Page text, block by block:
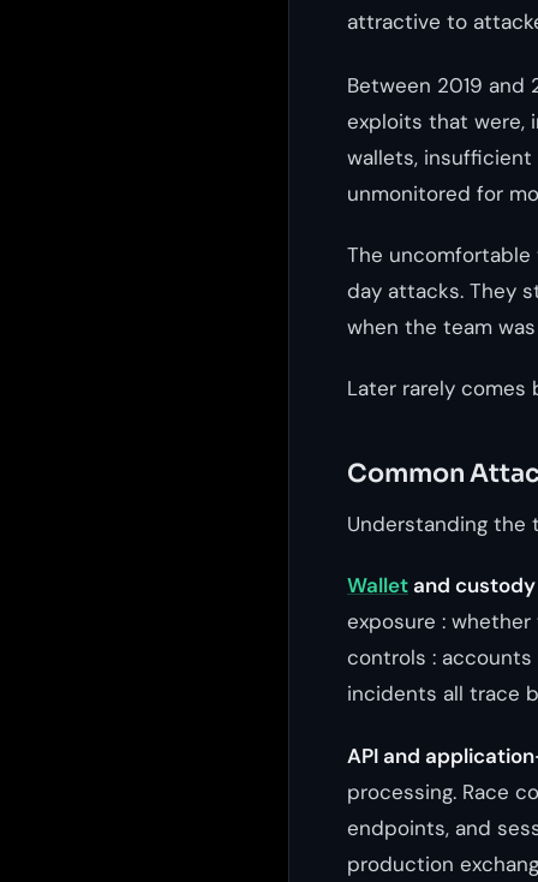
attractive to
Between 2019 and
exploits that were,
wallets,
unmonitored for
The
day attacks. They
when the team
Later rarely
Common
Understanding the
Wallet and
exposure :
controls : accounts
incidents all trace
API and
processing. Race
endpoints, and
production